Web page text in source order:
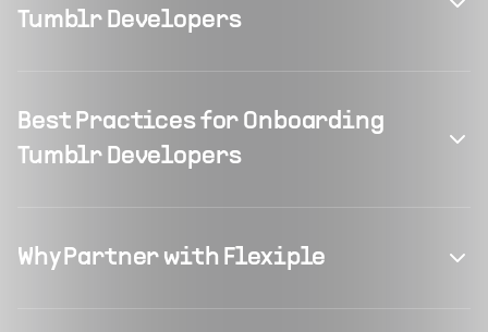
Tumblr Developers
Best Practices for Onboarding
Tumblr Developers
Why Partner with Flexiple